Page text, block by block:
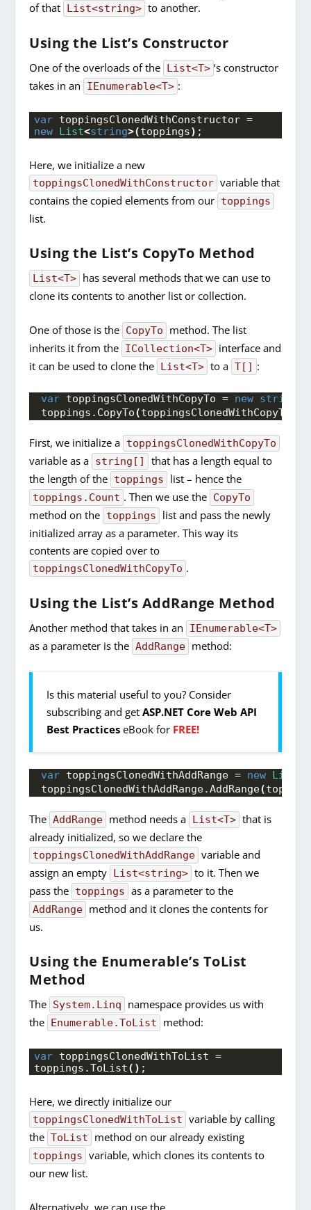
of that List<string> to another.
Using the List’s Constructor
One of the overloads of the List<T> ‘s constructor
takes in an
IEnumerable<T> :
var
new List<string>(toppings) ;
Here, we initialize a new
toppingsClonedWithConstructor variable that
contains the copied elements from our toppings
list.
Using the List’s CopyTo Method
List<T> has several methods that we can use to
clone its contents to another list or collection.
One of those is the CopyTo
method. The list
inherits it from the ICollection<T> interface and
it can be used to clone the List<T> to a T[] :
var toppingsClonedWithCopyTo = new string
toppings. CopyTo(toppingsClonedWithCopyTo
First, we initialize a toppingsClonedWithCopyTo
variable as a string[]
that has a length equal to
the length of the toppings list – hence the
toppings.Count . Then we use the CopyTo
method on the toppings
list and pass the newly
initialized array as a parameter. This way its
contents are copied over to
toppingsClonedWithCopyTo .
Using the List’s AddRange Method
Another method that takes in an IEnumerable<T>
as a parameter is the AddRange method:
Is this material useful to you? Consider
subscribing and getASP.NET Core Web API
Best Practices eBook for FREE!
var toppingsClonedWithAddRange = new List
toppingsClonedWithAddRange.AddRange(
The AddRange method needs a List<T> that is
already initialized, so we declare the
toppingsClonedWithAddRange variable and
assign an empty List<string> to it. Then we
pass the toppings as a parameter to the
AddRange method and it clones the contents for
us.
Using the Enumerable’s ToList
Method
The System.Linq
namespace provides us with
the Enumerable.ToList method:
var toppingsClonedWithToList =
toppings.ToList() ;
Here, we directly initialize our
toppingsClonedWithToList variable by calling
the ToList method on our already existing
toppings variable, which clones its contents to
our new list.
Alternatively, we can use the